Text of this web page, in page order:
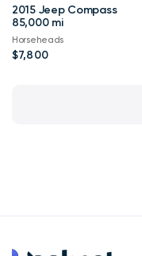
2015 Jeep Compass
85,000 mi
Horseheads
$7,800